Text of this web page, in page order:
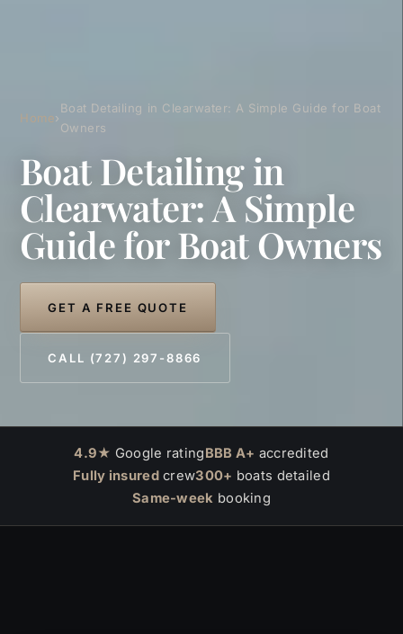
Home›
Boat Detailing in Clearwater: A Simple Guide for Boat
Owners
Boat Detailing in
Clearwater: A Simple
Guide for Boat Owners
GET A FREE QUOTE
CALL (727) 297-8866
4.9★ Google ratingBBB A+ accredited
Fully insured crew300+ boats detailed
Same-week booking